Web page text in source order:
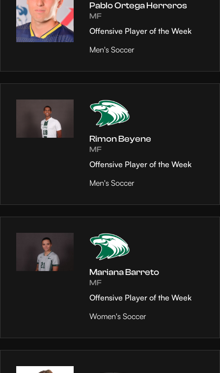
Pablo Ortega Herreros
MF
Offensive Player of the Week
Men's Soccer
Rimon Beyene
MF
Offensive Player of the Week
Men's Soccer
Mariana Barreto
MF
Offensive Player of the Week
Women's Soccer